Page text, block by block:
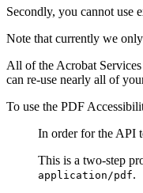
Secondly, you cannot use
Note that currently we
All of the Acrobat
can re-use nearly all of
To use the PDF
In order for the API
This is a two-step
application/pdf.